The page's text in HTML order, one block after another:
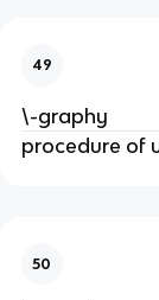
49
\-graphy
procedure of
50